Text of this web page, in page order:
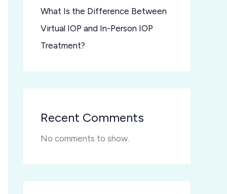
What Is the Difference Between
Virtual IOP and In-Person IOP
Treatment?
Recent Comments
No comments to show.